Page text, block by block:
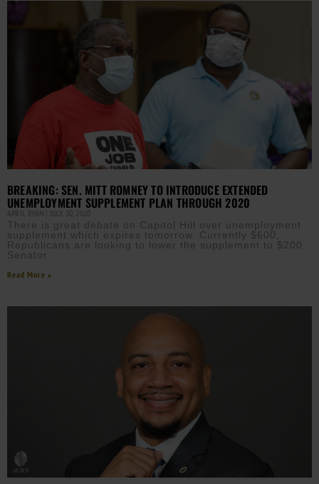
BREAKING: SEN. MITT ROMNEY TO INTRODUCE EXTENDED
UNEMPLOYMENT SUPPLEMENT PLAN THROUGH 2020
APRIL RYAN JULY 30, 2020
There is great debate on Capitol Hill over unemployment
supplement which expires tomorrow. Currently $600,
Republicans are looking to lower the supplement to $200.
Senator
Read More »